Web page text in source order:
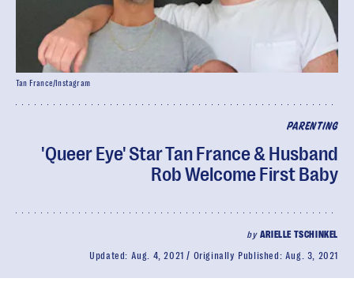
PARENTING
'Queer Eye' Star Tan France & Husband
Rob Welcome First Baby
by ARIELLE TSCHINKEL
Updated: Aug. 4, 2021 Originally Published: Aug. 3, 2021
Tan France/Instagram